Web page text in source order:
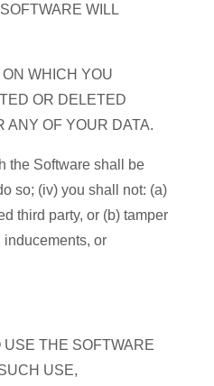
WILL
WHICH YOU
OR DELETED
ANY OF YOUR DATA.
the Software shall be
so; (iv) you shall not: (a)
third party, or (b) tamper
inducements, or
USE THE SOFTWARE
USE,